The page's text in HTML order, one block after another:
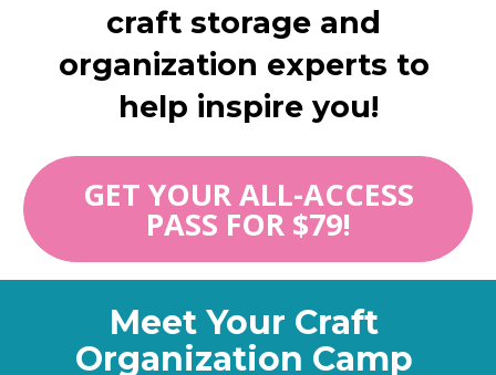
craft storage and
organization experts to
help inspire you!
GET YOUR ALL-ACCESS
PASS FOR $79!
Meet Your Craft
Organization Camp